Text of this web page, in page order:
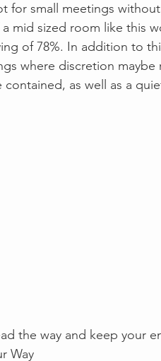
for small meetings
mid sized room like this
of 78%. In addition to
where discretion
contained, as well as a
the way and keep your
Way